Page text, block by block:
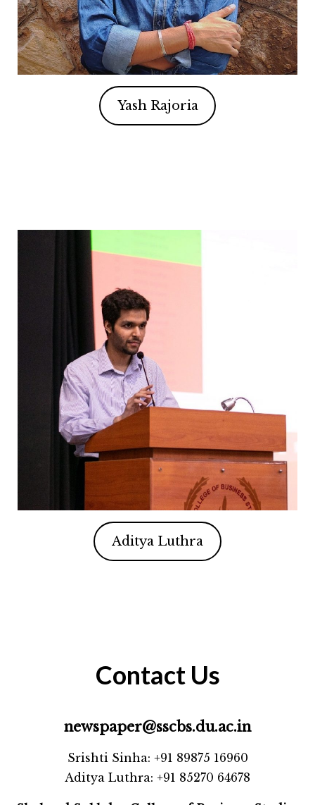
Yash Rajoria
Aditya Luthra
Contact Us
newspaper@sscbs.du.ac.in
Srishti Sinha: +91 89875 16960
Aditya Luthra: +91 85270 64678